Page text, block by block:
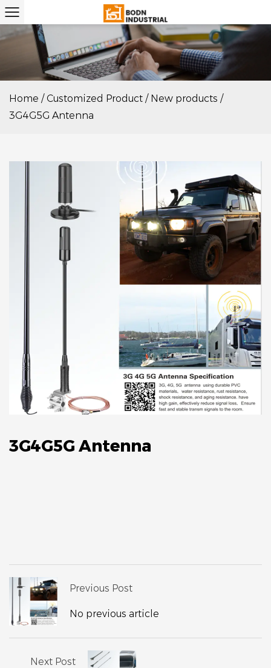
Home / Customized Product / New products /
3G4G5G Antenna
3G4G5G Antenna
Previous Post
No previous article
Next Post